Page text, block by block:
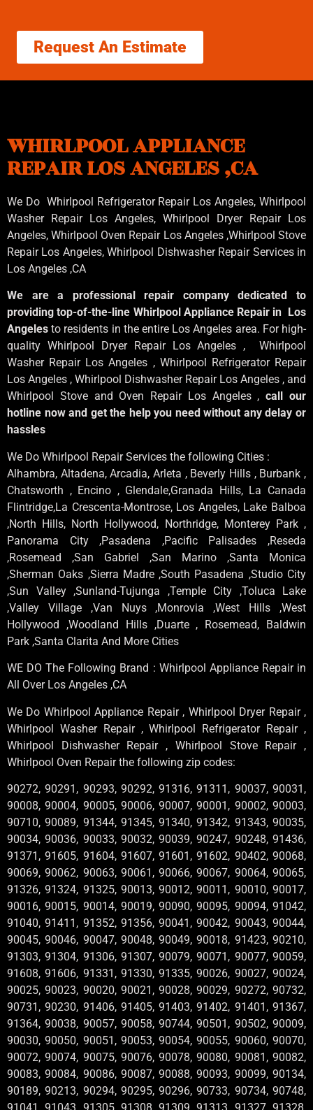
Request An Estimate
WHIRLPOOL APPLIANCE
REPAIR LOS ANGELES ,CA
We Do Whirlpool Refrigerator Repair Los Angeles, Whirlpool
Washer Repair Los Angeles, Whirlpool Dryer Repair Los
Angeles, Whirlpool Oven Repair Los Angeles ,WhirlpoolStove
Repair Los Angeles, Whirlpool Dishwasher Repair Services in
Los Angeles ,CA
We are a professional repair company dedicated to
providing top-of-the-line Whirlpool Appliance Repair in Los
Angelesto residents in the entire Los Angeles area. For high-
quality Whirlpool Dryer Repair Los Angeles , Whirlpool
Washer Repair Los Angeles , Whirlpool Refrigerator Repair
Los Angeles , Whirlpool Dishwasher Repair Los Angeles , and
Whirlpool Stove and Oven Repair Los Angeles ,call our
hotline now and get the help you need without any delay or
hassles
We Do Whirlpool Repair Services the following Cities :
Alhambra, Altadena, Arcadia, Arleta , Beverly Hills , Burbank ,
Chatsworth , Encino , Glendale,Granada Hills, La Canada
Flintridge,La Crescenta-Montrose, Los Angeles, Lake Balboa
,North Hills, North Hollywood, Northridge, Monterey Park ,
Panorama City ,Pasadena ,Pacific Palisades ,Reseda
,Rosemead ,San Gabriel ,San Marino ,Santa Monica
,Sherman Oaks ,Sierra Madre ,South Pasadena ,Studio City
,Sun Valley ,Sunland-Tujunga ,Temple City ,Toluca Lake
,Valley Village ,Van Nuys ,Monrovia ,West Hills ,West
Hollywood ,Woodland Hills ,Duarte , Rosemead, Baldwin
Park ,Santa Clarita And More Cities
WE DO The Following Brand : Whirlpool Appliance Repair in
All Over Los Angeles ,CA
We Do Whirlpool Appliance Repair , Whirlpool Dryer Repair ,
Whirlpool Washer Repair , Whirlpool Refrigerator Repair ,
Whirlpool Dishwasher Repair , Whirlpool Stove Repair ,
Whirlpool Oven Repair the following zip codes:
90272, 90291, 90293, 90292, 91316, 91311, 90037, 90031,
90008, 90004, 90005, 90006, 90007, 90001, 90002, 90003,
90710, 90089, 91344, 91345, 91340, 91342, 91343, 90035,
90034, 90036, 90033, 90032, 90039, 90247, 90248, 91436,
91371, 91605, 91604, 91607, 91601, 91602, 90402, 90068,
90069, 90062, 90063, 90061, 90066, 90067, 90064, 90065,
91326, 91324, 91325, 90013, 90012, 90011, 90010, 90017,
90016, 90015, 90014, 90019, 90090, 90095, 90094, 91042,
91040, 91411, 91352, 91356, 90041, 90042, 90043, 90044,
90045, 90046, 90047, 90048, 90049, 90018, 91423, 90210,
91303, 91304, 91306, 91307, 90079, 90071, 90077, 90059,
91608, 91606, 91331, 91330, 91335, 90026, 90027, 90024,
90025, 90023, 90020, 90021, 90028, 90029, 90272, 90732,
90731, 90230, 91406, 91405, 91403, 91402, 91401, 91367,
91364, 90038, 90057, 90058, 90744, 90501, 90502, 90009,
90030, 90050, 90051, 90053, 90054, 90055, 90060, 90070,
90072, 90074, 90075, 90076, 90078, 90080, 90081, 90082,
90083, 90084, 90086, 90087, 90088, 90093, 90099, 90134,
90189, 90213, 90294, 90295, 90296, 90733, 90734, 90748,